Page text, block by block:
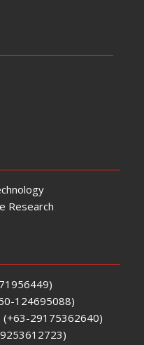
Research
124695088)
(+63-29175362640)
9253612723)